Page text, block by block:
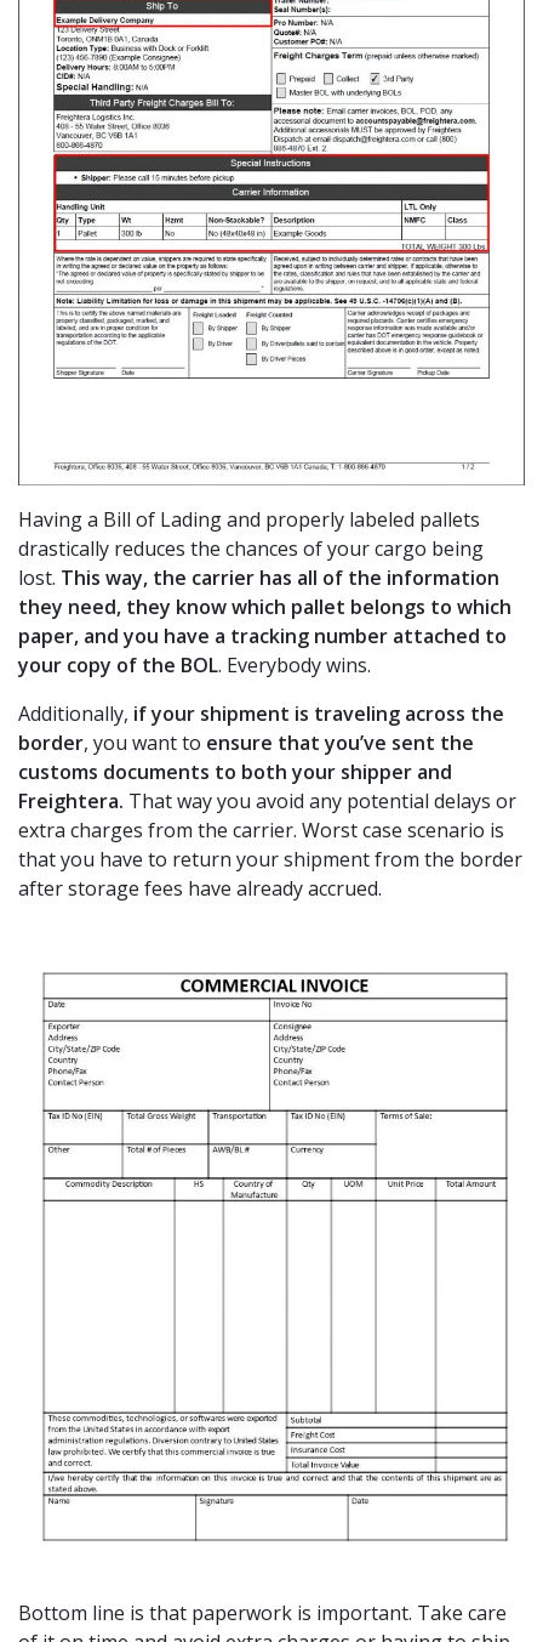
Having a Bill of Lading and properly labeled pallets
drastically reduces the chances of your cargo being
lost. This way, the carrier has all of the information
they need, they know which pallet belongs to which
paper, and you have a tracking number attached to
your copy of the BOL. Everybody wins.
Additionally, if your shipment is traveling across the
border, you want to ensure that you’ve sent the
customs documents to both your shipper and
Freightera. That way you avoid any potential delays or
extra charges from the carrier. Worst case scenario is
that you have to return your shipment from the border
after storage fees have already accrued.
Bottom line is that paperwork is important. Take care